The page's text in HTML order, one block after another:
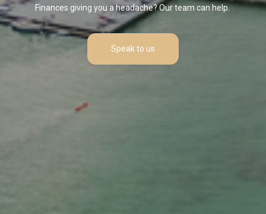
Finances giving you a headache? Our team can help.
Speak to us